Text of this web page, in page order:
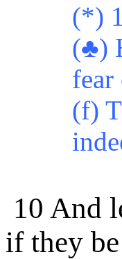
(*)
(♣)
fear
(f)
10 And
if they